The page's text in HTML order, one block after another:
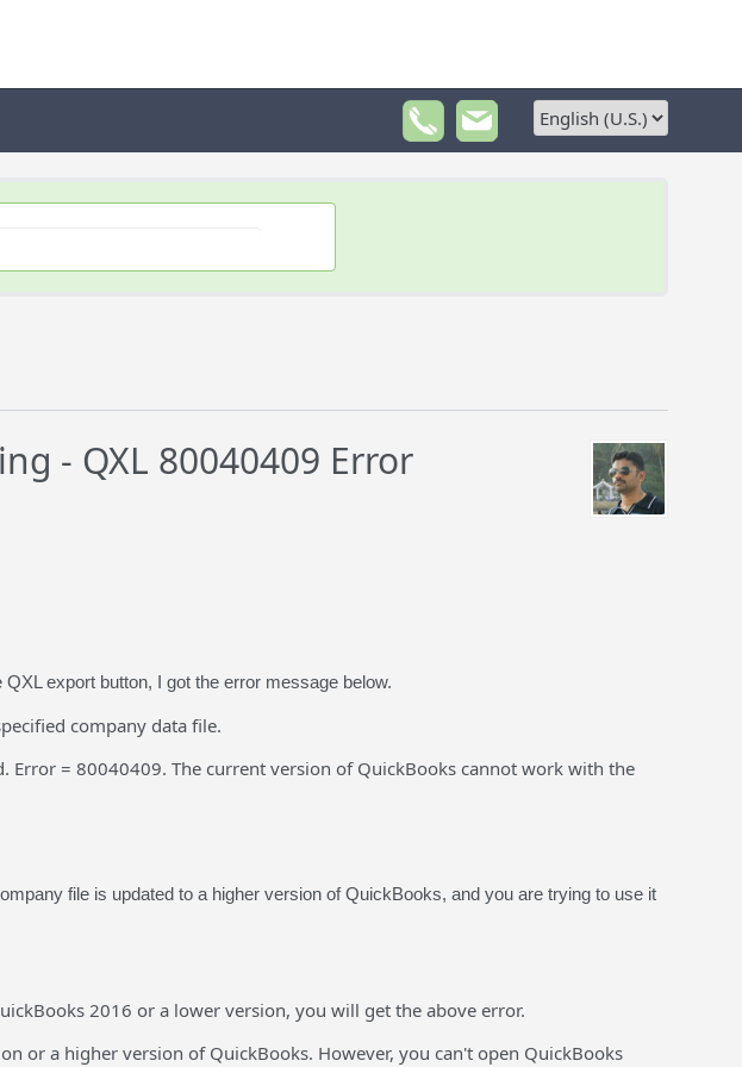
- QXL 80040409 Error
export button, I got the error message below.
company data file.
Error = 80040409. The current version of QuickBooks cannot work with the
file is updated to a higher version of QuickBooks, and you are trying to use it
2016 or a lower version, you will get the above error.
or a higher version of QuickBooks. However, you can't open QuickBooks